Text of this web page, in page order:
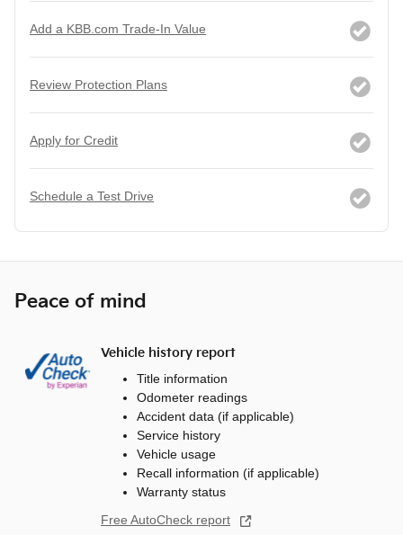
Add a KBB.com Trade-In Value
Review Protection Plans
Apply for Credit
Schedule a Test Drive
Peace of mind
Vehicle history report
Title information
Odometer readings
Accident data (if applicable)
Service history
Vehicle usage
Recall information (if applicable)
Warranty status
Free AutoCheck report